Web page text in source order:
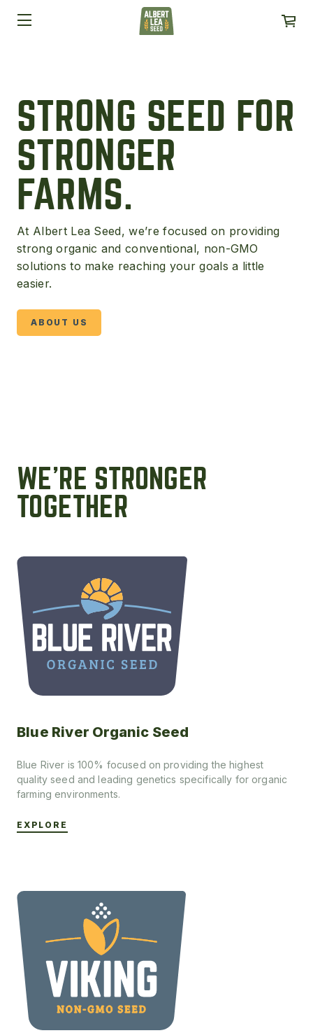
STRONG SEED FOR
STRONGER
FARMS.
At Albert Lea Seed, we’re focused on providing
strong organic and conventional, non-GMO
solutions to make reaching your goals a little
easier.
ABOUT US
WE’RE STRONGER
TOGETHER
Blue River Organic Seed
Blue River is 100% focused on providing the highest
quality seed and leading genetics specifically for organic
farming environments.
EXPLORE